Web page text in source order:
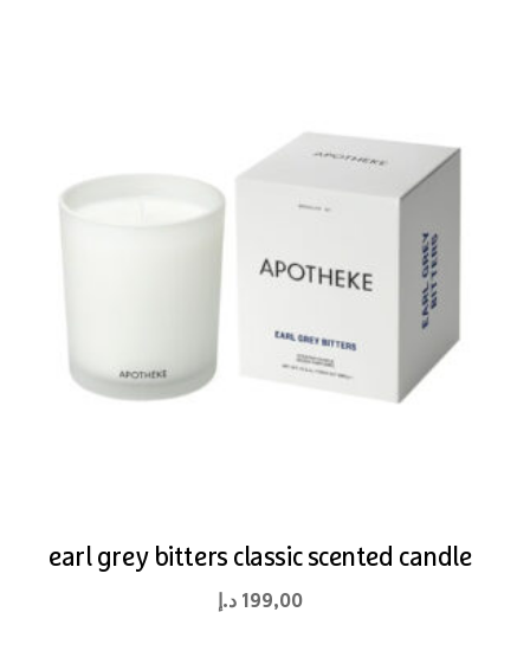
earl grey bitters classic scented candle
199,00 د.إ